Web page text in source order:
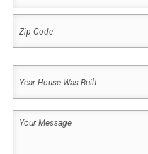
Code
Was
Your